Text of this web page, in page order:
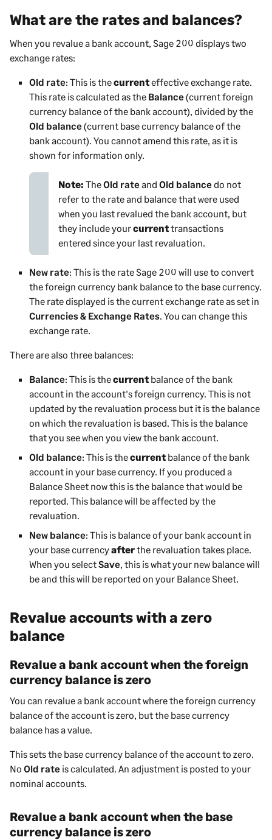
What are the rates and balances?
When you revalue a bank account, Sage 200 displays two
exchange rates:
Old rate: This is thecurrenteffective exchange rate.
This rate is calculated as the Balance(current foreign
currency balance of the bank account), divided by the
Old balance(current base currency balance of the
bank account). You cannot amend this rate, as it is
shown for information only.
Note: TheOld rateand Old balancedo not
refer to the rate and balance that were used
when you last revalued the bank account, but
they include yourcurrenttransactions
entered since your last revaluation.
New rate: This is the rateSage 200 will use to convert
the foreign currency bank balance to the base currency.
The rate displayed is the current exchange rate as set in
Currencies & Exchange Rates. You can change this
exchange rate.
There are also three balances:
Balance: This is thecurrentbalance of the bank
account in the account's foreign currency. This is not
updated by the revaluation process but it is the balance
on which the revaluation is based. This is the balance
that you see when you view the bank account.
Old balance: This is thecurrentbalance of the bank
account in your base currency. If you produced a
Balance Sheet now this is the balance that would be
reported. This balance will be affected by the
revaluation.
New balance: This is balance of your bank account in
your base currencyafterthe revaluation takes place.
When you selectSave, this is what your new balance will
be and this will be reported on your Balance Sheet.
Revalue accounts with a zero
balance
Revalue a bank account when the foreign
currency balance is zero
You can revalue a bank account where the foreign currency
balance of the account is zero, but the base currency
balance has a value.
This sets the base currency balance of the account to zero.
No Old rate is calculated. An adjustment is posted to your
nominal accounts.
Revalue a bank account when the base
currency balance is zero